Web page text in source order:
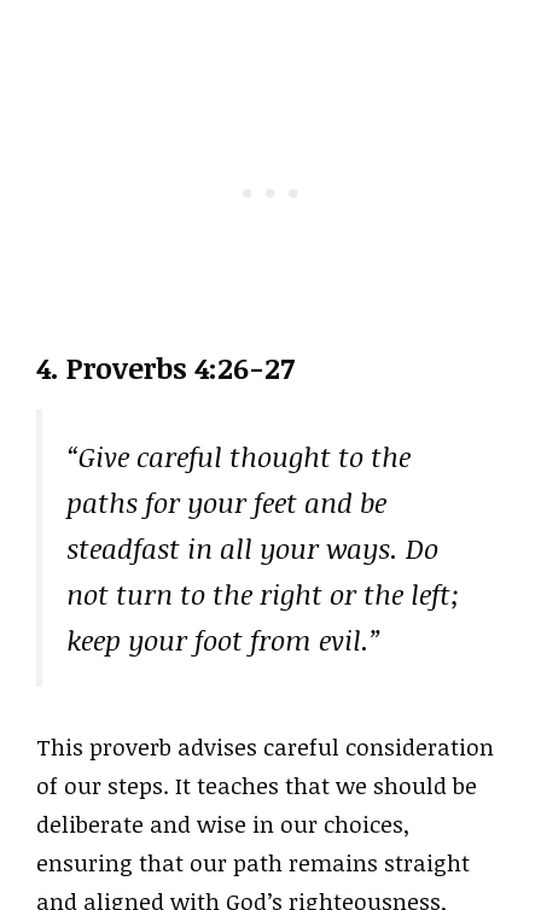
4. Proverbs 4:26-27
“Give careful thought to the
paths for your feet and be
steadfast in all your ways. Do
not turn to the right or the left;
keep your foot from evil.”
This proverb advises careful consideration
of our steps. It teaches that we should be
deliberate and wise in our choices,
ensuring that our path remains straight
and aligned with God’s righteousness,